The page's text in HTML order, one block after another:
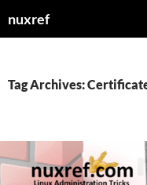
tonuxref
Tag Archives: